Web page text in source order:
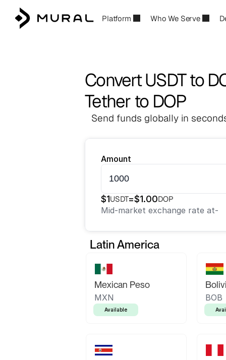
Platform Who We Serve
Convert USDT to
Tether to DOP
Send funds globally in
Amount
$1USDT=$1.00DOP
Mid-market exchange rate at-
Latin America
Mexican Peso
MXN
Available
BOB